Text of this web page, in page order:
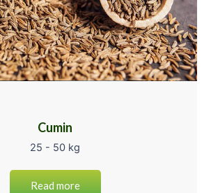
Cumin
25 - 50 kg
Read more